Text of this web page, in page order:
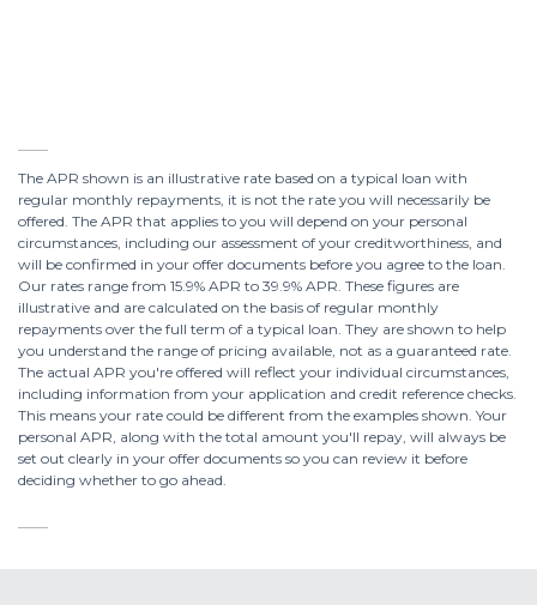
The APR shown is an illustrative rate based on a typical loan with
regular monthly repayments, it is not the rate you will necessarily be
offered. The APR that applies to you will depend on your personal
circumstances, including our assessment of your creditworthiness, and
will be confirmed in your offer documents before you agree to the loan.
Our rates range from 15.9% APR to 39.9% APR. These figures are
illustrative and are calculated on the basis of regular monthly
repayments over the full term of a typical loan. They are shown to help
you understand the range of pricing available, not as a guaranteed rate.
The actual APR you're offered will reflect your individual circumstances,
including information from your application and credit reference checks.
This means your rate could be different from the examples shown. Your
personal APR, along with the total amount you'll repay, will always be
set out clearly in your offer documents so you can review it before
deciding whether to go ahead.